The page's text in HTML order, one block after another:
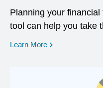
Planning your
tool can help you take
Learn More opens in a new